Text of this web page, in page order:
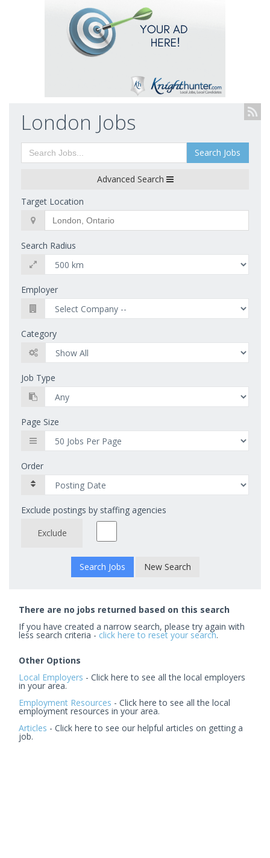
London Jobs
Search Jobs
Advanced Search
Target Location
Search Radius
Employer
Category
Job Type
Page Size
Order
Exclude postings by staffing agencies
Exclude
New Search
There are no jobs returned based on this search
If you have created a narrow search, please try again with
less search criteria - click here to reset your search.
Other Options
Local Employers - Click here to see all the local employers
in your area.
Employment Resources - Click here to see all the local
employment resources in your area.
Articles - Click here to see our helpful articles on getting a
job.